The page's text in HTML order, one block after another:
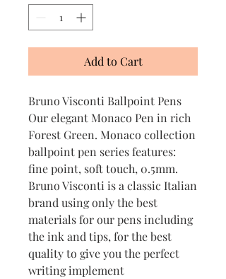
Add to Cart
Bruno Visconti Ballpoint Pens
Our elegant Monaco Pen in rich
Forest Green. Monaco collection
ballpoint pen series features:
fine point, soft touch, 0.5mm.
Bruno Visconti is a classic Italian
brand using only the best
materials for our pens including
the ink and tips, for the best
quality to give you the perfect
writing implement